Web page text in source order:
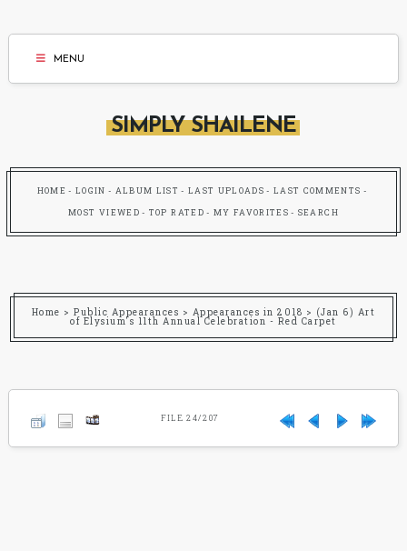
MENU
SIMPLY SHAILENE
HOME LOGIN ALBUM LIST LAST UPLOADS LAST COMMENTS
MOST VIEWED TOP RATED MY FAVORITES SEARCH
Home >Public Appearances > Appearances in 2018 > (Jan 6) Art
of Elysium's 11th Annual Celebration - Red Carpet
FILE 24/207